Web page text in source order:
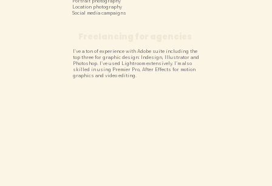
Location photography
Social media campaigns
I've a ton of experience with Adobe suite including the
top three for graphic design: Indesign, Illustrator and
Photoshop. I've used Lightroom extensively. I'm also
skilled in using Premier Pro, After Effects for motion
graphics and video editing.